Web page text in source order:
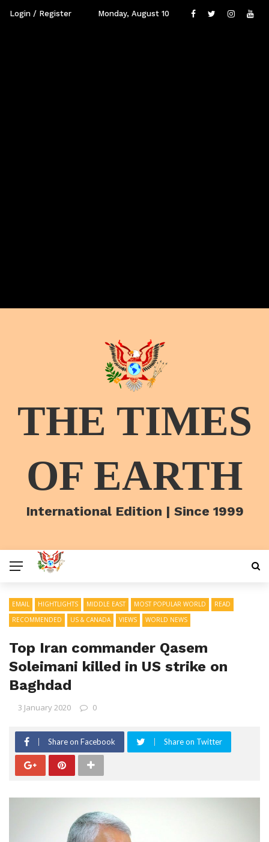
Login / Register Monday, August 10
THE TIMES
OF EARTH
International Edition | Since 1999
EMAIL HIGHTLIGHTS MIDDLE EAST MOST POPULAR WORLD
READ
RECOMMENDED
US & CANADA VIEWS WORLD NEWS
Top Iran commander Qasem
Soleimani killed in US strike on
Baghdad
3 January 2020 0
Share on Facebook Share on Twitter